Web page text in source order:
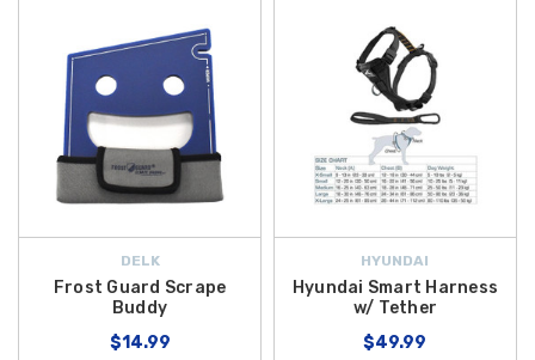
DELK
Frost Guard Scrape
Buddy
$14.99
HYUNDAI
Hyundai Smart Harness
w/ Tether
$49.99